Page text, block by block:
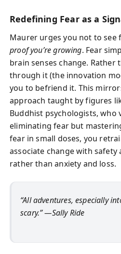
Redefining Fear as a
Maurer urges you not to see
proof you’re growing. Fear
brain senses change. Rather
through it (the innovation
you to befriend it. This
approach taught by figures
Buddhist psychologists, who
eliminating fear but
fear in small doses, you
associate change with
rather than anxiety and loss.
“All adventures, especially
scary.” —Sally Ride